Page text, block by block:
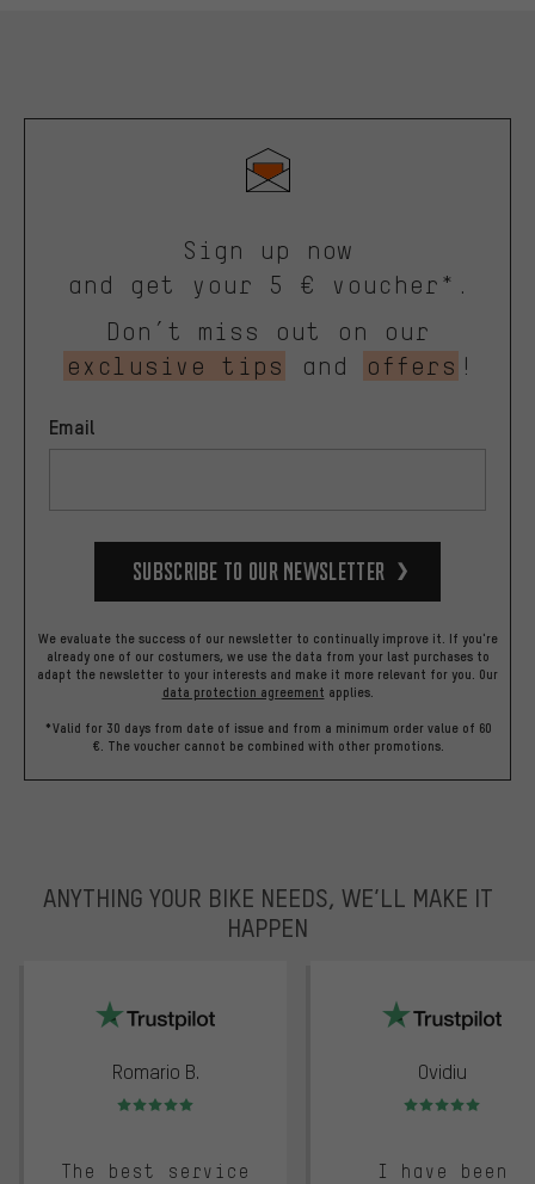
Sign up now
and get your 5 € voucher*.
Don’t miss out on our
exclusive tips
and offers !
Email
Subscribe to our Newsletter
We evaluate the success of our newsletter to continually improve it. If you're
already one of our costumers, we use the data from your last purchases to
adapt the newsletter to your interests and make it more relevant for you. Our
data protection agreement applies.
*Valid for 30 days from date of issue and from a minimum order value of 60
€. The voucher cannot be combined with other promotions.
ANYTHING YOUR BIKE NEEDS, WE’LL MAKE IT
HAPPEN
Romario B.
Rating: 5 of 5
The best service
Ovidiu
Rating: 5 of 5
I have been